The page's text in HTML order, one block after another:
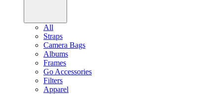
All
Straps
Camera Bags
Albums
Frames
Go Accessories
Filters
Apparel